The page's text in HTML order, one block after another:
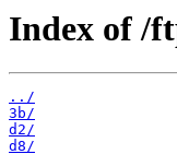
Index of /
../
3b/
d2/
d8/